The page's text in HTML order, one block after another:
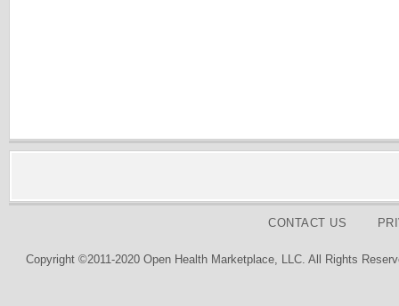
CONTACT US
Copyright ©2011-2020 Open Health Marketplace, LLC. All Rights